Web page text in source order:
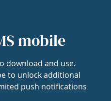
mobile
download and use.
to unlock additional
push notifications